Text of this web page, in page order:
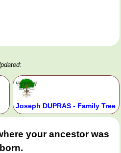
Joseph DUPRAS - Family Tree
your ancestor was
born.